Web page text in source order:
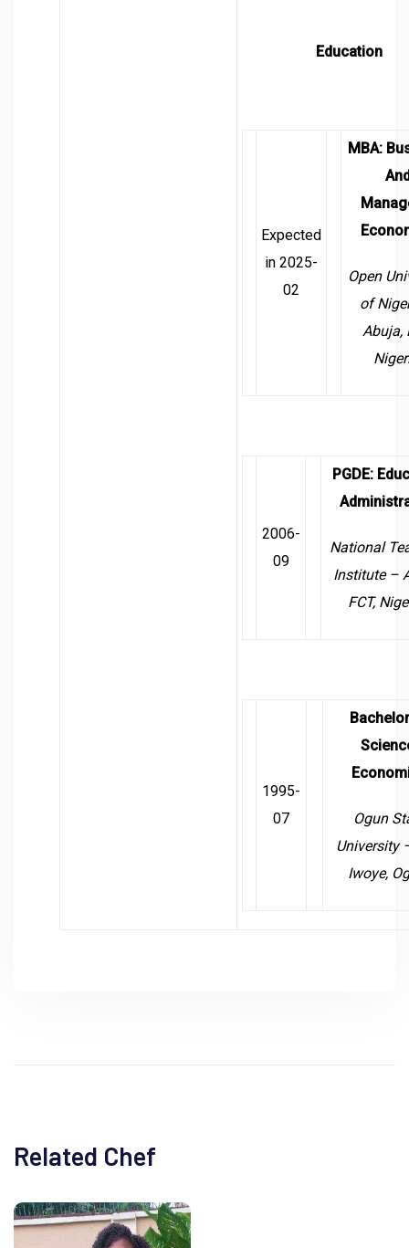
Education
Expected
in 2025-
02
MBA:
Open
of
Abuja,
2006-
09
PGDE:
National
Institute –
FCT,
1995-
07
Ogun
University
Iwoye,
Related Chef